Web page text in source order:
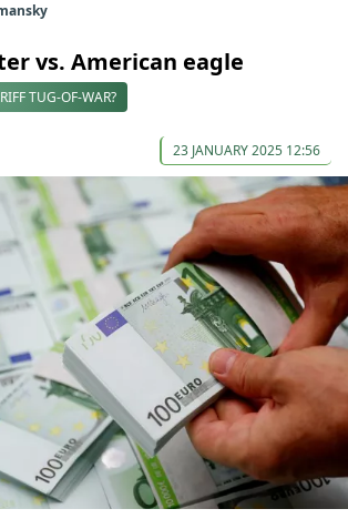
vs. American eagle
TUG-OF-WAR?
23 JANUARY 2025 12:56